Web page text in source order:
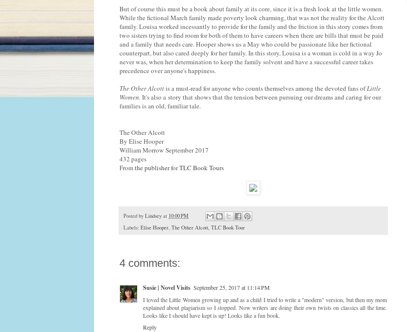
But of course this must be a book about family at its core, since it is a fresh look at the little women.
While the fictional March family made poverty look charming, that was not the reality for the Alcott
family. Louisa worked incessantly to provide for the family and the friction in this story comes from
two sisters trying to find room for both of them to have careers when there are bills that must be paid
and a family that needs care. Hooper shows us a May who could be passionate like her fictional
counterpart, but also cared deeply for her family. In this story, Louisa is a woman is cold in a way Jo
never was, when her determination to keep the family solvent and have a successful career takes
precedence over anyone's happiness.
The Other Alcottis a must-read for anyone who counts themselves among the devoted fans ofLittle
Women. It's also a story that shows that the tension between pursuing our dreams and caring for our
families is an old, familiar tale.
The Other Alcott
By Elise Hooper
William Morrow September 2017
432 pages
Fromthe publisherforTLC Book Tours
Posted by Lindsey at 10:00 PM
Labels: Elise Hooper, The Other Alcott, TLC Book Tour
4 comments:
Susie | Novel Visits September 25, 2017 at 11:14 PM
I loved the Little Women growing up and as a child I tried to write a "modern" version, but then my mom
explained about plagiarism so I stopped. Now writers are doing their own twists on classics all the time.
Looks like I should have kept is up! Looks like a fun book.
Reply